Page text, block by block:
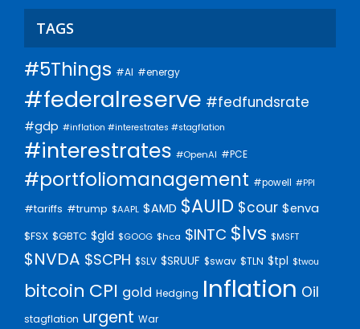
TAGS
#5Things #AI #energy
#federalreserve #fedfundsrate
#gdp #inflation #interestrates #stagflation
#interestrates #OpenAI #PCE
#portfoliomanagement #powell #PPI
#tariffs #trump $AAPL $AMD $AUID $cour $enva
$FSX $GBTC $gld $GOOG $hca $INTC $lvs $MSFT
$NVDA $SCPH $SLV $SRUUF $swav $TLN $tpl $twou
bitcoin CPI gold Hedging Inflation Oil
stagflation urgent War